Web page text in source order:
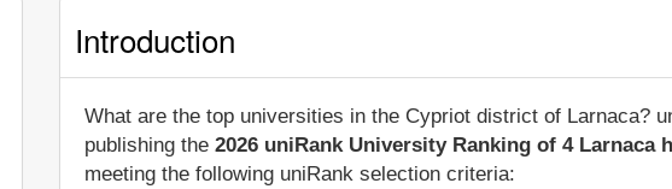
Introduction
What are the top universities in the Cypriot district of Larnaca?
publishing the2026 uniRank University Ranking of 4
meeting the following uniRank selection criteria: